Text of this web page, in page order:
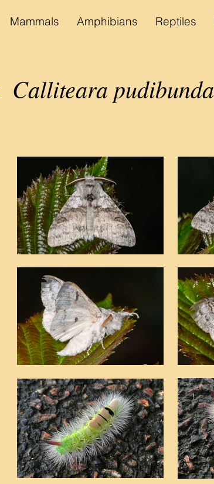
Mammals Amphibians Reptiles
Calliteara pudibunda